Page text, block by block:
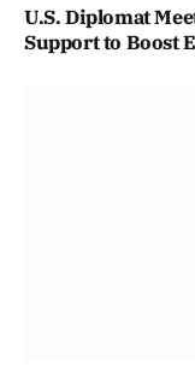
U.S. Diplomat
Support to Boost